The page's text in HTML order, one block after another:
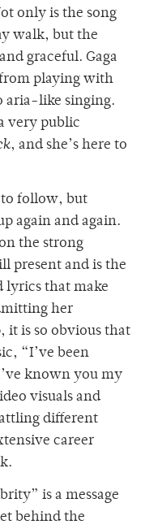
only is the song
walk, but the
graceful. Gaga
playing with
aria-like singing.
very public
, and she’s here to
to follow, but
again and again.
the strong
present and is the
lyrics that make
her
it is so obvious that
“I’ve been
known you my
visuals and
different
career
is a message
behind the